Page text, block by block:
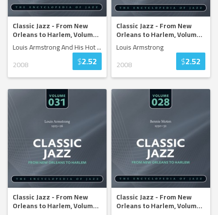
Classic Jazz - From New
Orleans to Harlem, Volum...
Louis Armstrong And His Hot...
2008
$2.52
Classic Jazz - From New
Orleans to Harlem, Volum...
Louis Armstrong
2008
$2.52
Classic Jazz - From New
Orleans to Harlem, Volum...
Classic Jazz - From New
Orleans to Harlem, Volum...